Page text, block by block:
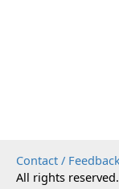
Contact /
All rights